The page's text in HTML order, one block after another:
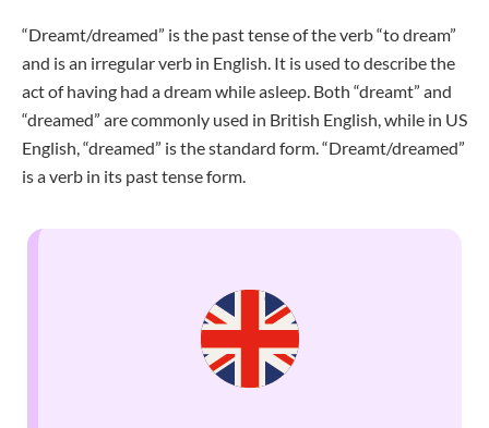
“Dreamt/dreamed” is the past tense of the verb “to dream”
and is an irregular verb in English. It is used to describe the
act of having had a dream while asleep. Both “dreamt” and
“dreamed” are commonly used in British English, while in US
English, “dreamed” is the standard form. “Dreamt/dreamed”
is a verb in its past tense form.